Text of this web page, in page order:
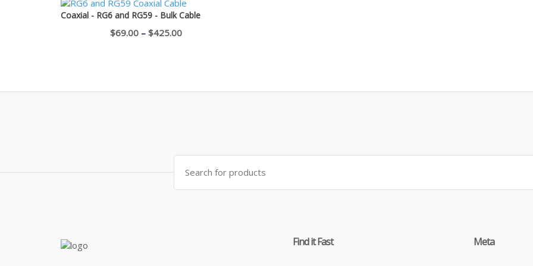
$750.00
Coaxial - RG6 and RG59 - Bulk Cable
$69.00 – $425.00Price
Search
for:
Find it Fast Meta